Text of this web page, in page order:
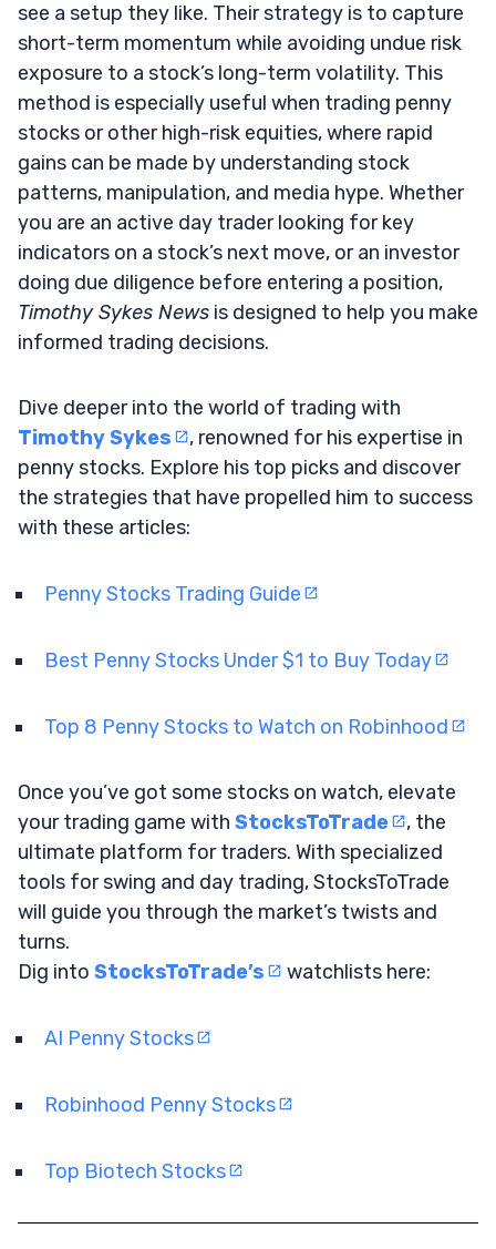
see a setup they like. Their strategy is to capture
short-term momentum while avoiding undue risk
exposure to a stock’s long-term volatility. This
method is especially useful when trading penny
stocks or other high-risk equities, where rapid
gains can be made by understanding stock
patterns, manipulation, and media hype. Whether
you are an active day trader looking for key
indicators on a stock’s next move, or an investor
doing due diligence before entering a position,
Timothy Sykes News is designed to help you make
informed trading decisions.
Dive deeper into the world of trading with
Timothy Sykes
, renowned for his expertise in
penny stocks. Explore his top picks and discover
the strategies that have propelled him to success
with these articles:
Penny Stocks Trading Guide
Best Penny Stocks Under $1 to Buy Today
Top 8 Penny Stocks to Watch on Robinhood
Once you’ve got some stocks on watch, elevate
your trading game with StocksToTrade
, the
ultimate platform for traders. With specialized
tools for swing and day trading, StocksToTrade
will guide you through the market’s twists and
turns.
Dig into StocksToTrade’s watchlists here:
AI Penny Stocks
Robinhood Penny Stocks
Top Biotech Stocks